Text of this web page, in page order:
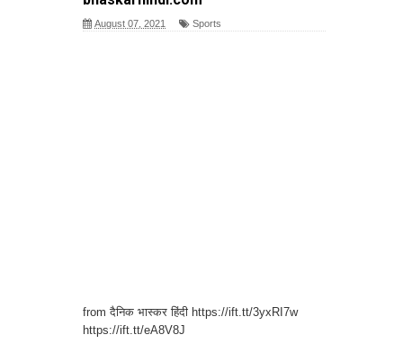
August 07, 2021 Sports
from दैनिक भास्कर हिंदी https://ift.tt/3yxRI7w
https://ift.tt/eA8V8J